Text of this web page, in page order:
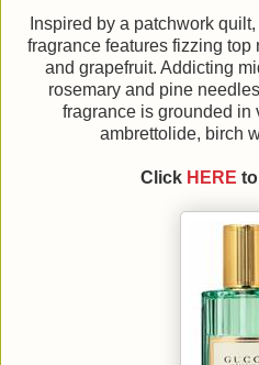
Inspired by a patchwork
fragrance features fizzing top
and grapefruit. Addicting
rosemary and pine
fragrance is grounded in
ambrettolide, birch
Click HERE